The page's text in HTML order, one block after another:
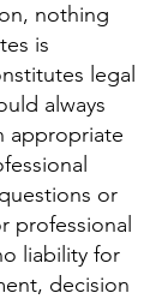
nothing
is
legal
always
appropriate
or
professional
liability for
decision